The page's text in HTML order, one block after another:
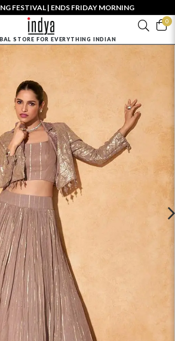
FESTIVAL | ENDS FRIDAY MORNING
0
STORE FOR EVERYTHING INDIAN